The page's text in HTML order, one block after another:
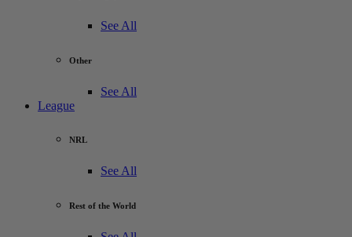
See All
Other
See All
League
NRL
See All
Rest of the World